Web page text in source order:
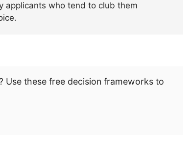
applicants who tend to club them
Use these free decision frameworks to